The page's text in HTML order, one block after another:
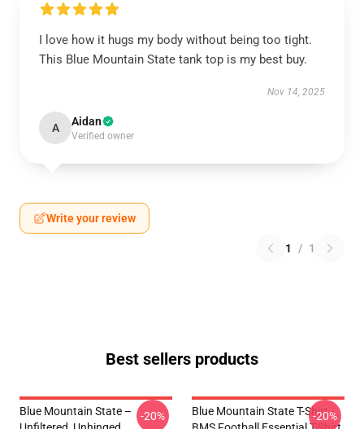
I love how it hugs my body without being too tight.
This Blue Mountain State tank top is my best buy.
Nov 14, 2025
A Aidan
Verified owner
Write your review
1 / 1
Best sellers products
Blue Mountain State –
-20%
Blue Mountain State T-Shirt -
-20%